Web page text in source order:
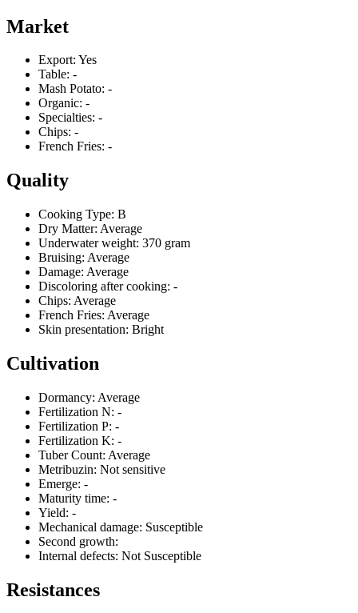
Market
Export: Yes
Table: -
Mash Potato: -
Organic: -
Specialties: -
Chips: -
French Fries: -
Quality
Cooking Type: B
Dry Matter: Average
Underwater weight: 370 gram
Bruising: Average
Damage: Average
Discoloring after cooking: -
Chips: Average
French Fries: Average
Skin presentation: Bright
Cultivation
Dormancy: Average
Fertilization N: -
Fertilization P: -
Fertilization K: -
Tuber Count: Average
Metribuzin: Not sensitive
Emerge: -
Maturity time: -
Yield: -
Mechanical damage: Susceptible
Second growth:
Internal defects: Not Susceptible
Resistances